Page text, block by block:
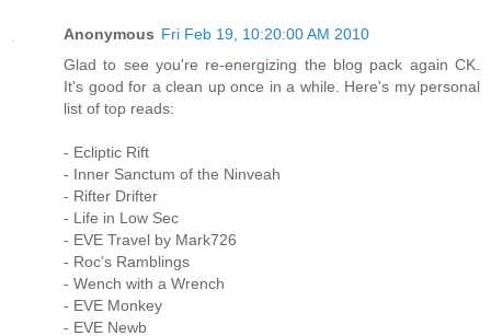
Anonymous Fri Feb 19, 10:20:00 AM 2010
Glad to see you're re-energizing the blog pack again CK.
It's good for a clean up once in a while. Here's my personal
list of top reads:
- Ecliptic Rift
- Inner Sanctum of the Ninveah
- Rifter Drifter
- Life in Low Sec
- EVE Travel by Mark726
- Roc's Ramblings
- Wench with a Wrench
- EVE Monkey
- EVE Newb